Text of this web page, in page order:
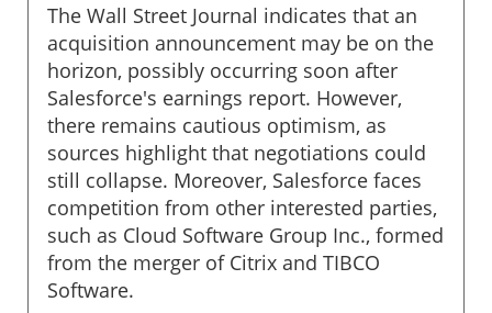
The Wall Street Journal indicates that an
acquisition announcement may be on the
horizon, possibly occurring soon after
Salesforce's earnings report. However,
there remains cautious optimism, as
sources highlight that negotiations could
still collapse. Moreover, Salesforce faces
competition from other interested parties,
such as Cloud Software Group Inc., formed
from the merger of Citrix and TIBCO
Software.